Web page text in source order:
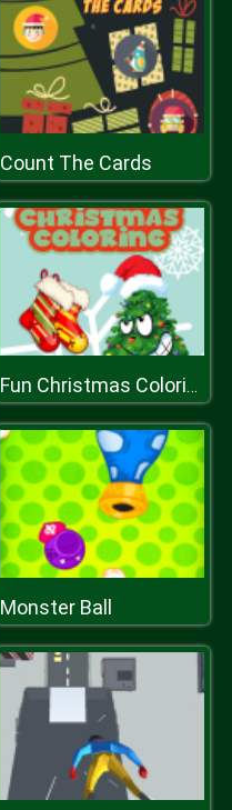
Count The Cards
Fun Christmas Coloring
Monster Ball